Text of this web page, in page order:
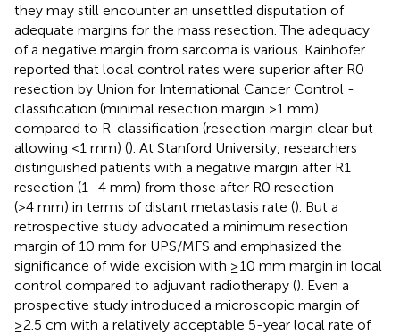
they may still encounter an unsettled disputation of
adequate margins for the mass resection. The adequacy
of a negative margin from sarcoma is various. Kainhofer
reported that local control rates were superior after R0
resection by Union for International Cancer Control -
classification (minimal resection margin >1 mm)
compared to R-classification (resection margin clear but
allowing <1 mm) (). At Stanford University, researchers
distinguished patients with a negative margin after R1
resection (1–4 mm) from those after R0 resection
(>4 mm) in terms of distant metastasis rate (). But a
retrospective study advocated a minimum resection
margin of 10 mm for UPS/MFS and emphasized the
significance of wide excision with ≥10 mm margin in local
control compared to adjuvant radiotherapy (). Even a
prospective study introduced a microscopic margin of
≥2.5 cm with a relatively acceptable 5-year local rate of